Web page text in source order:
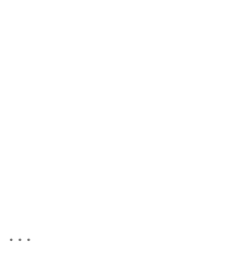
...